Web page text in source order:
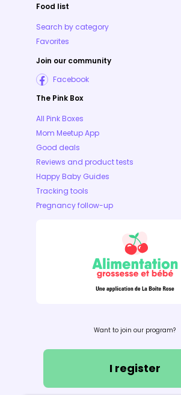
Food list
Search by category
Favorites
Join our community
Facebook
The Pink Box
All Pink Boxes
Mom Meetup App
Good deals
Reviews and product tests
Happy Baby Guides
Tracking tools
Pregnancy follow-up
Want to join our program?
I register